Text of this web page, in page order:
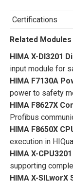
Certifications
Related
HIMA X-DI3201
input module for
HIMA F7130A
power to safety
HIMA F8627X
Profibus
HIMA F8650X
execution in
HIMA X-CPU3201
supporting
HIMA X-SILworX